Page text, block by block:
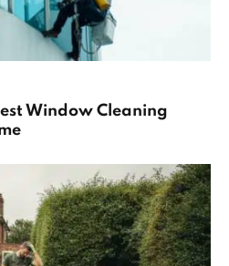
Window Cleaning